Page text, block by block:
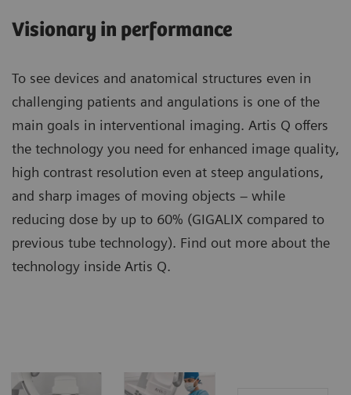
Visionary in performance
To see devices and anatomical structures even in
challenging patients and angulations is one of the
main goals in interventional imaging. Artis Q offers
the technology you need for enhanced image quality,
high contrast resolution even at steep angulations,
and sharp images of moving objects – while
reducing dose by up to 60% (GIGALIX compared to
previous tube technology). Find out more about the
technology inside Artis Q.